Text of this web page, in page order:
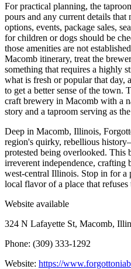
For practical planning, the
pours and any current details
options, events, package sales,
for children or dogs should be
those amenities are not
Macomb itinerary, treat the
something that requires a highly
what is fresh or popular that day,
to get a better sense of the town.
craft brewery in Macomb with a
story and a taproom serving as
Deep in Macomb, Illinois,
region's quirky, rebellious
protested being overlooked. This
irreverent independence, crafting
west-central Illinois. Stop in for a
local flavor of a place that refuses
Website available
324 N Lafayette St, Macomb,
Phone: (309) 333-1292
Website: https://